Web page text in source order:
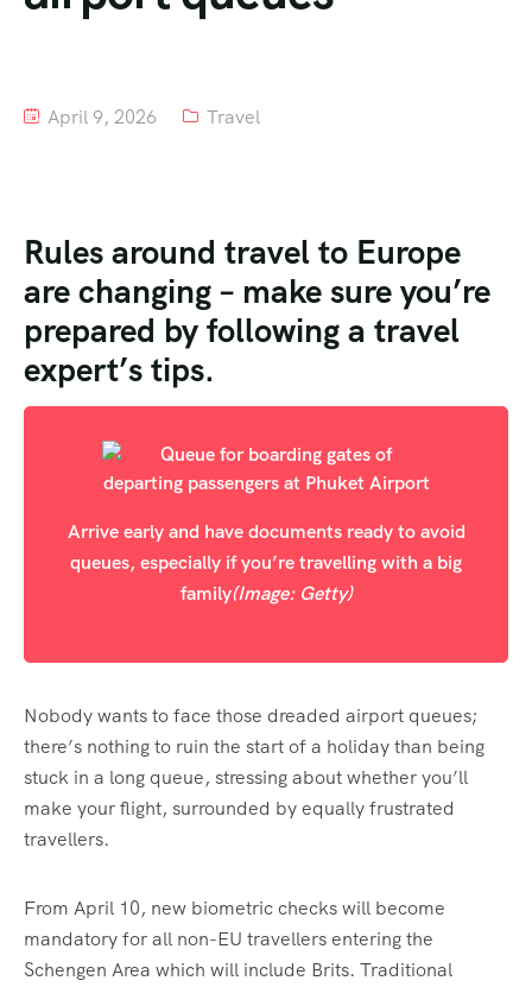
Tour List – Beach
April 9, 2026 Travel
Rules around travel to Europe
are changing – make sure you’re
prepared by following a travel
expert’s tips.
Arrive early and have documents ready to avoid
queues, especially if you’re travelling with a big
family(Image: Getty)
Nobody wants to face those dreaded airport queues;
there’s nothing to ruin the start of a holiday than being
stuck in a long queue, stressing about whether you’ll
make your flight, surrounded by equally frustrated
travellers.
From April 10, new biometric checks will become
mandatory for all non-EU travellers entering the
Schengen Area which will include Brits. Traditional